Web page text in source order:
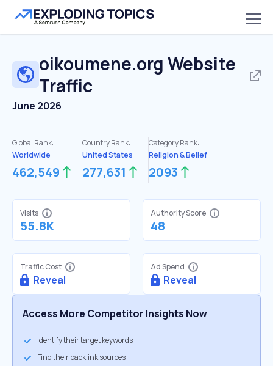
oikoumene.org Website
Traffic
June 2026
Global Rank:
Worldwide
462,549
Country Rank:
United States
277,631
Category Rank:
Religion & Belief
2093
Visits
55.8K
Authority Score
48
Traffic Cost
Reveal
Ad Spend
Reveal
Access More Competitor Insights Now
Identify their target keywords
Find their backlink sources